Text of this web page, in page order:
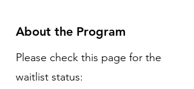
About the Program
Please check this page for the
waitlist status: